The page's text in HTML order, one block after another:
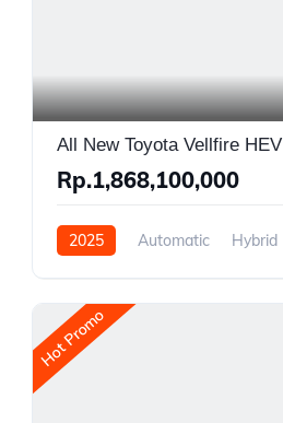
All New Toyota Vellfire HEV
Rp.1,868,100,000
2025 Automatic
Hybrid
Hot Promo